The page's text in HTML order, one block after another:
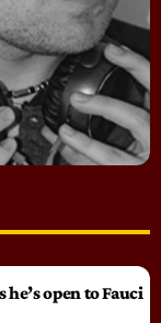
he’s open to Fauci